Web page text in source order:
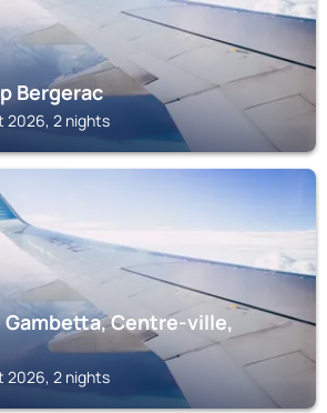
Bergerac
2026, 2 nights
Gambetta, Centre-ville,
2026, 2 nights